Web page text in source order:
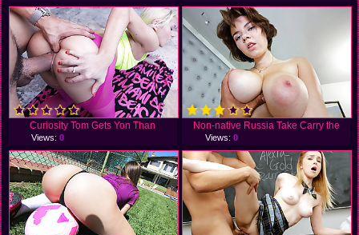
Curiosity Tom Gets Yon Than
Views:0
Non-native Russia Take Carry the
Views: 0